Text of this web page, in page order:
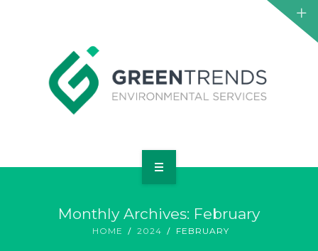
ABOUT USMonthly Archives: February
HOME 2024 FEBRUARY